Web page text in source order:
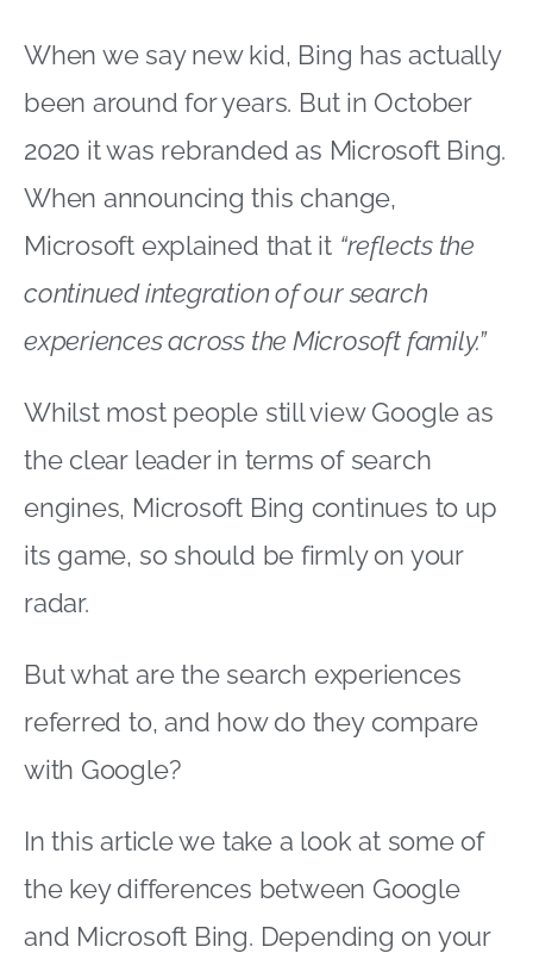
When we say new kid, Bing has actually
been around for years. But in October
2020 it was rebranded as Microsoft Bing.
When announcing this change,
Microsoft explained that it “reflects the
continued integration of our search
experiences across the Microsoft family.”
Whilst most people still view Google as
the clear leader in terms of search
engines, Microsoft Bing continues to up
its game, so should be firmly on your
radar.
But what are the search experiences
referred to, and how do they compare
with Google?
In this article we take a look at some of
the key differences between Google
and Microsoft Bing. Depending on your